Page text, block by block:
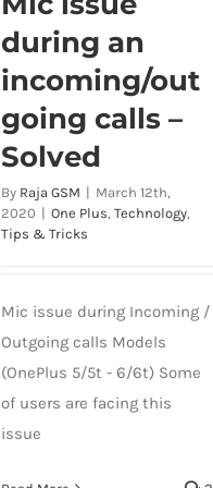
during an
incoming/out
going calls –
Solved
By Raja GSM | March 12th,
2020 | One Plus Technology
Tips & Tricks
Mic issue during Incoming /
Outgoing calls Models
(OnePlus 5/5t - 6/6t) Some
of users are facing this
issue